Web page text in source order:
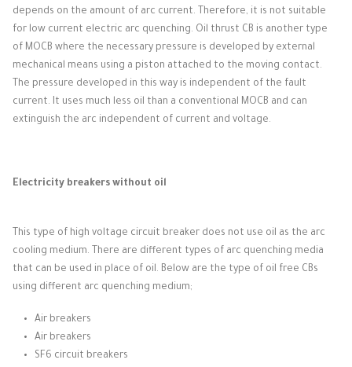
depends on the amount of arc current. Therefore, it is not suitable
for low current electric arc quenching. Oil thrust CB is another type
of MOCB where the necessary pressure is developed by external
mechanical means using a piston attached to the moving contact.
The pressure developed in this way is independent of the fault
current. It uses much less oil than a conventional MOCB and can
extinguish the arc independent of current and voltage.
Electricity breakers without oil
This type of high voltage circuit breaker does not use oil as the arc
cooling medium. There are different types of arc quenching media
that can be used in place of oil. Below are the type of oil free CBs
using different arc quenching medium;
Air breakers
Air breakers
SF6 circuit breakers